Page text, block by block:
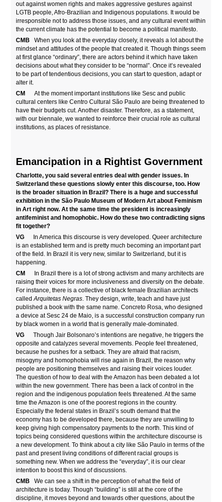
out against women rights and makes aggressive gestures against
LGTB people, Afro-Brazilian and Indigenous populations. It would be
irresponsible not to address those issues, and any cultural event within
the current climate has the potential to become a political manifesto.
CMBWhen you look at the everyday closely, it reveals a lot about the
mindset and attitudes of the people that created it. Though things seem
at first glance “ordinary”, there are actors behind it which have taken
decisions about what they consider to be “normal”. Once it’s revealed
to be part of tendentious decisions, you can start to question, adapt or
alter it.
CM
At the moment important institutions like Sesc and public
cultural centers like Centro Cultural São Paulo are being threatened to
have their budgets cut. Another disaster. Therefore, as a statement,
with our biennale, we wanted to reinforce their crucial role as cultural
institutions, as places of resistance.
Emancipation in a Rightist Government
Charlotte, you said several entries deal with gender issues. In
Switzerland these questions slowly enter this discourse, too. How
is the broader situation in Brazil? There is a huge and successful
exhibition in the São Paulo Museum of Modern Art about Feminism
in Art right now. At the same time the president is increasingly
antifeminist and homophobic. How do these two contradicting signs
fit together?
VG In America this discourse is very developed. Queer architecture
is an established term and is pretty much becoming an important part
of the field. In Brazil it is very new, similar to Switzerland, but it is
happening.
CM
In Brazil there is a lot of strong activism and many architects are
raising their voices for more inclusiveness and diversity on the debate.
For instance, there is a collective of black female Brazilian architects
calledArquitetas Negras. They design, write, teach and have just
published a book with the same name. Concreto Rosa, who designed
a device at Sesc 24 de Maio, is a successful construction company run
by black women in a world that is generally male-dominated.
VG Though Jair Bolsonaro’s intentions are negative, he triggers the
opposite and catalyzes several movements. People feel threatened,
because he pushes for a setback. They are afraid that racism,
misogyny and homophobia will rise again in Brazil, the reason why
people are positioning themselves and raising their voices louder.
The question of how to deal with the Amazon has been debated a lot
within the new government. There has been a lack of control in the
region and the indigenous population feels threatened. At the same
time the Amazon is one of the poorest regions in the country.
Especially the federal states in Brazil’s south demand that the
economy has to be developed there, because they are unwilling to
keep giving high compensatory payments to the north. This kind of
topics being considered questions within the architecture discourse is
a new development. To think about a city like São Paulo in terms of the
past and present living conditions of different racial groups is
something new. When we address the “everyday”, it is our clear
intention to boost this kind of discussions.
CMB
We can see a shift in the perception of what the field of
architecture is today. Though “building” is still at the core of the
discipline, it moves beyond and towards other questions, about the